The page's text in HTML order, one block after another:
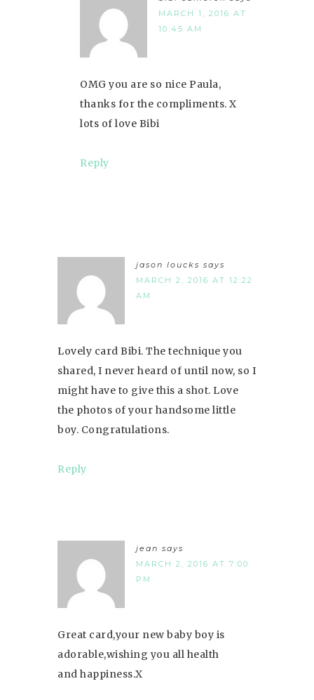
MARCH 1, 2016 AT
10:45 AM
OMG you are so nice Paula,
thanks for the compliments. X
lots of love Bibi
Reply
jason loucks says
MARCH 2, 2016 AT 12:22
AM
Lovely card Bibi. The technique you
shared, I never heard of until now, so I
might have to give this a shot. Love
the photos of your handsome little
boy. Congratulations.
Reply
jean says
MARCH 2, 2016 AT 7:00
PM
Great card,your new baby boy is
adorable,wishing you all health
and happiness.X